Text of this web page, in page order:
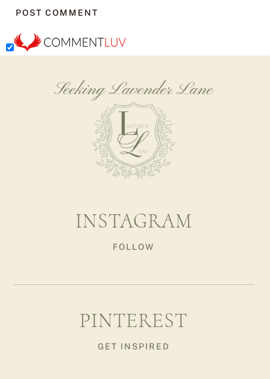
Seeking Lavender Lane
INSTAGRAM
FOLLOW
PINTEREST
GET INSPIRED